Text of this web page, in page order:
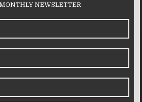
NEWSLETTER